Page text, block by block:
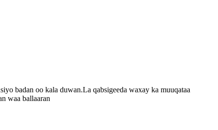
badan oo kala duwan.La qabsigeeda waxay ka muuqataa
waa ballaaran